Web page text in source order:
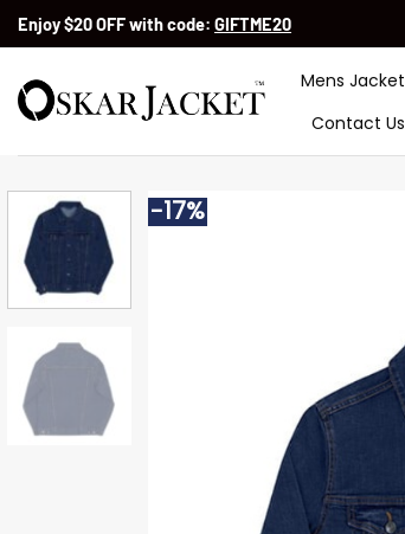
SkipEnjoy $20 OFF with code: GIFTME20
Mens Jacket
Contact Us
-17%